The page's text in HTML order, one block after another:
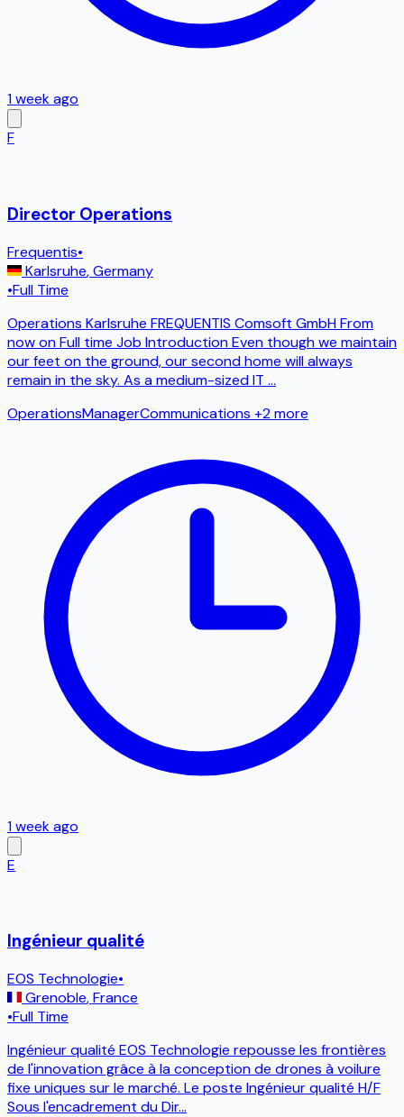
1 week ago
F
Director Operations
Frequentis•
Karlsruhe,Germany
•Full Time
Operations Karlsruhe FREQUENTIS Comsoft GmbH From
now on Full time Job Introduction Even though we maintain
our feet on the ground, our second home will always
remain in the sky. As a medium-sized IT ...
OperationsManagerCommunications +2 more
1 week ago
E
Ingénieur qualité
EOS Technologie•
Grenoble,France
•Full Time
Ingénieur qualité EOS Technologie repousse les frontières
de l'innovation grâce à la conception de drones à voilure
fixe uniques sur le marché. Le poste Ingénieur qualité H/F
Sous l'encadrement du Dir...